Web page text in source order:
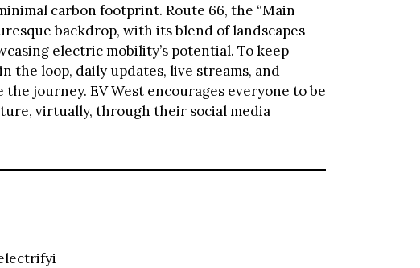
carbon footprint. Route 66, the “Main
backdrop, with its blend of landscapes
electric mobility’s potential. To keep
the loop, daily updates, live streams, and
journey. EV West encourages everyone to be
virtually, through their social media